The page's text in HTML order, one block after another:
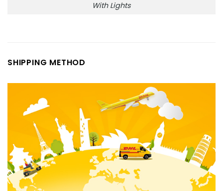
With Lights
SHIPPING METHOD